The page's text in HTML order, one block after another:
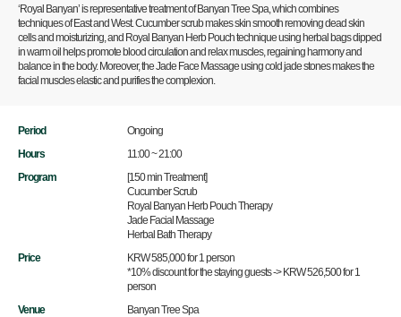
‘Royal Banyan’ is representative treatment of Banyan Tree Spa, which combines
techniques of East and West. Cucumber scrub makes skin smooth removing dead skin
cells and moisturizing, and Royal Banyan Herb Pouch technique using herbal bags dipped
in warm oil helps promote blood circulation and relax muscles, regaining harmony and
balance in the body. Moreover, the Jade Face Massage using cold jade stones makes the
facial muscles elastic and purifies the complexion.
Period
Ongoing
Hours
11:00 ~ 21:00
Program
[150 min Treatment]
Cucumber Scrub
Royal Banyan Herb Pouch Therapy
Jade Facial Massage
Herbal Bath Therapy
Price
KRW 585,000 for 1 person
*10% discount for the staying guests -> KRW 526,500 for 1
person
Venue
Banyan Tree Spa